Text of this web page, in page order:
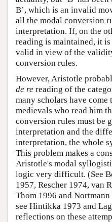
B’, which is an invalid
all the modal conversion
interpretation. If, on the
reading is maintained, it
valid in view of the
conversion rules.
However, Aristotle
de re reading of the
many scholars have come
medievals who read him
conversion rules must be
interpretation and the
interpretation, the whole
This problem makes a
Aristotle's modal
logic very difficult. (See
1957, Rescher 1974, van
Thom 1996 and
see Hintikka 1973 and
reflections on these